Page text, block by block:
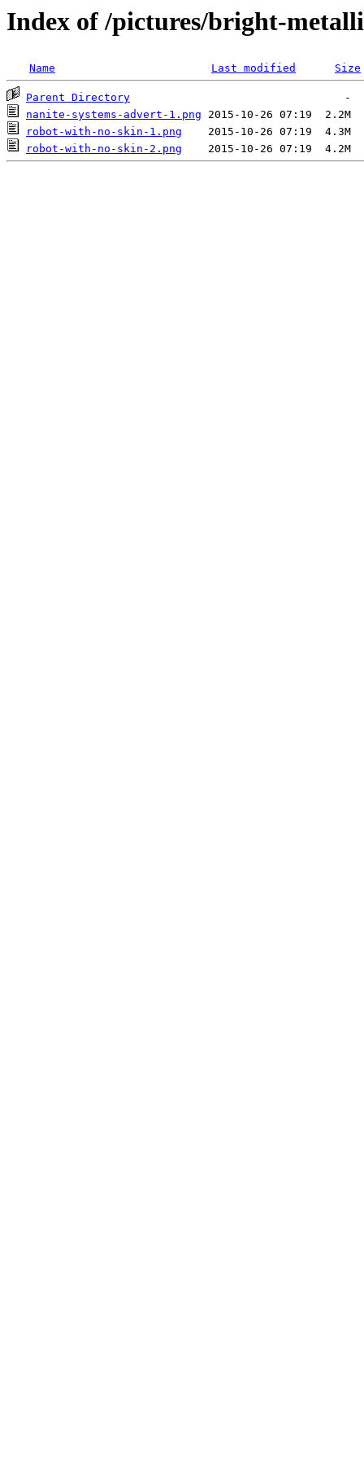
Index of /pictures/bright-
Name Last modified Size
Parent Directory
nanite-systems-advert-1.png
robot-with-no-skin-1.png
robot-with-no-skin-2.png